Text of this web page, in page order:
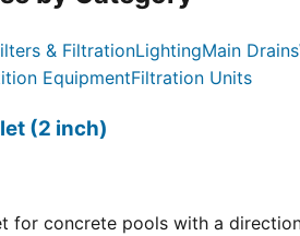
& FiltrationLightingMain Drains
EquipmentFiltration Units
(2 inch)
for concrete pools with a